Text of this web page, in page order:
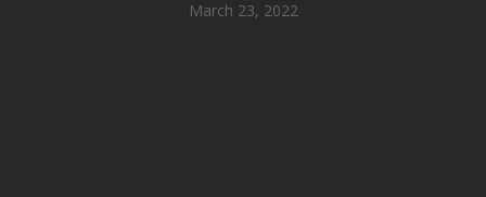
March 23, 2022